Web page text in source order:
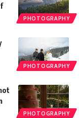
PHOTOGRAPHY
PHOTOGRAPHY
PHOTOGRAPHY